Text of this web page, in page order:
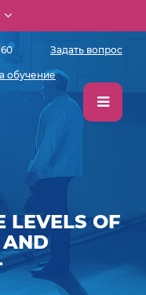
Задать вопрос
обучение
LEVELS OF
AND